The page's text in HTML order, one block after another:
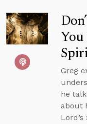
Greg
he
about